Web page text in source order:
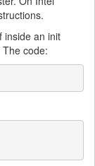
inside an init
code: